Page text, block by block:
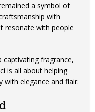
a symbol of
with
resonate with people
captivating fragrance,
is all about helping
with elegance and flair.